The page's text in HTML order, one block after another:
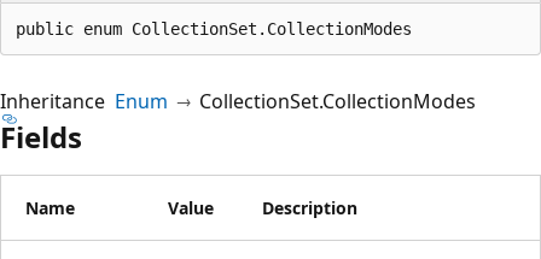
public enum CollectionSet.CollectionModes
Inheritance Enum CollectionSet.CollectionModes
Fields
Name Value Description